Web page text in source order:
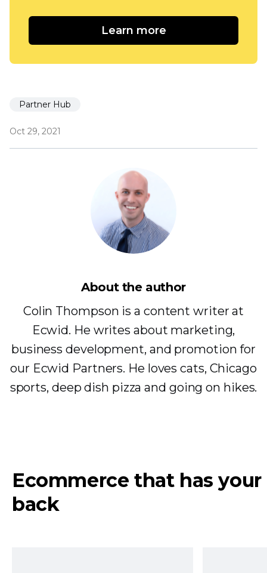
Learn more
Partner Hub
Oct 29, 2021
About the author
Colin Thompson is a content writer at
Ecwid. He writes about marketing,
business development, and promotion for
our Ecwid Partners. He loves cats, Chicago
sports, deep dish pizza and going on hikes.
Ecommerce that has your
back